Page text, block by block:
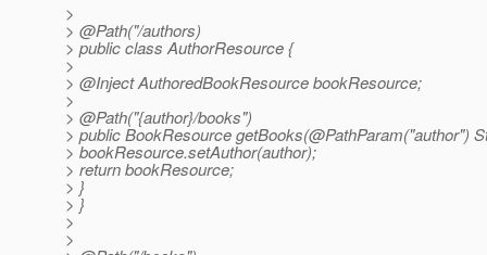
>
> @Path("/authors)
> public class AuthorResource {
>
> @Inject AuthoredBookResource bookResource;
>
> @Path("{author}/books")
> public BookResource getBooks(@PathParam("author")
> bookResource.setAuthor(author);
> return bookResource;
> }
> }
>
>